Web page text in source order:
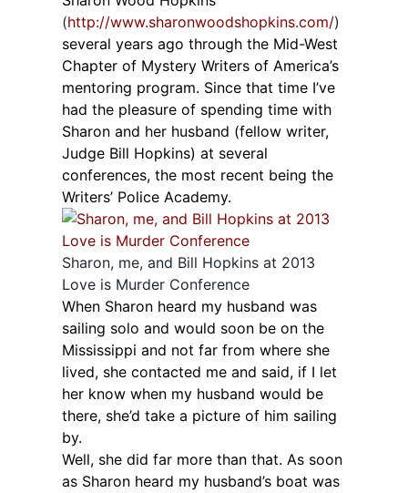
(http://www.sharonwoodshopkins.com/)
several years ago through the Mid-West
Chapter of Mystery Writers of America’s
mentoring program. Since that time I’ve
had the pleasure of spending time with
Sharon and her husband (fellow writer,
Judge Bill Hopkins) at several
conferences, the most recent being the
Writers’ Police Academy.
Sharon, me, and Bill Hopkins at 2013
Love is Murder Conference
When Sharon heard my husband was
sailing solo and would soon be on the
Mississippi and not far from where she
lived, she contacted me and said, if I let
her know when my husband would be
there, she’d take a picture of him sailing
by.
Well, she did far more than that. As soon
as Sharon heard my husband’s boat was